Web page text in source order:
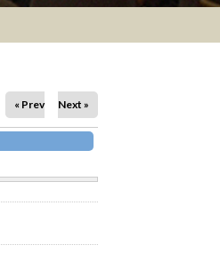
« Prev Next »